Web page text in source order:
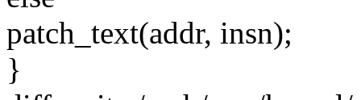
patch_text(addr, insn);
}